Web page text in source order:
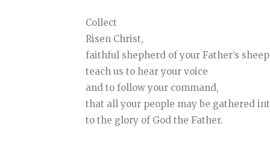
Collect
Risen Christ,
faithful shepherd of your Father’s
teach us to hear your voice
and to follow your command,
that all your people may be gathered
to the glory of God the Father.